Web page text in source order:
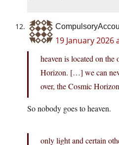
19 January 2026
heaven is located on the
Horizon. […] we can
over, the Cosmic
So nobody goes to heaven.
only light and certain